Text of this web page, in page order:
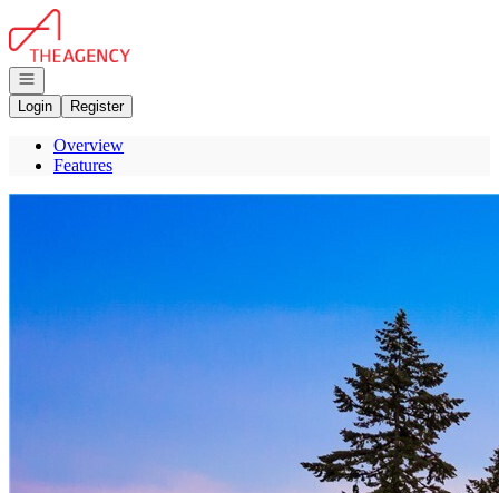
Go to: Homepage
Open navigation
Login
Register
Overview
Features